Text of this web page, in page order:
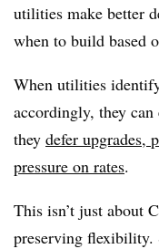
utilities make better
when to build based
When utilities
accordingly, they can
they defer upgrades,
pressure on rates.
This isn’t just about
preserving flexibility.